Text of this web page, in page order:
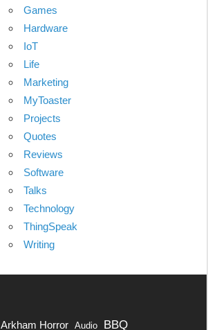
Games
Hardware
IoT
Life
Marketing
MyToaster
Projects
Quotes
Reviews
Software
Talks
Technology
ThingSpeak
Writing
Arkham Horror Audio BBQ